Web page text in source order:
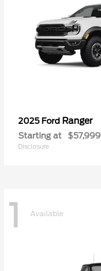
2025 Ford Ranger
Starting at $57,999
Disclosure
1 Available